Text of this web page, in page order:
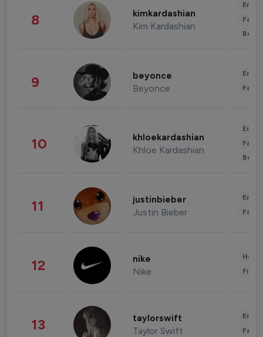
8 kimkardashian
Kim Kardashian
9 beyonce
Beyonce
10 khloekardashian
Khloe Kardashian
11 justinbieber
Justin Bieber
12 nike
Nike
13 taylorswift
Taylor Swift